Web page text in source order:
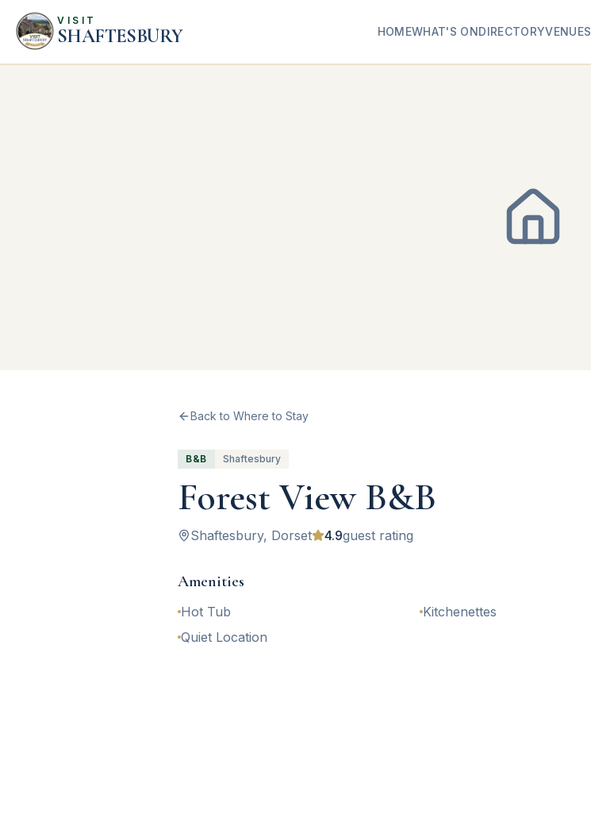
VISIT
SHAFTESBURY HOMEWHAT'S ONDIRECTORYVENUES
Back to Where to Stay
B&B Shaftesbury
Forest View B&B
Shaftesbury, Dorset 4.9guest rating
Amenities
Hot Tub
Kitchenettes
Quiet Location